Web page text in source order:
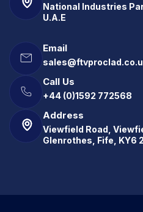
National Industries
U.A.E
Email
Call Us
+44 (0)1592 772568
Address
Viewfield Road,
Glenrothes, Fife, KY6